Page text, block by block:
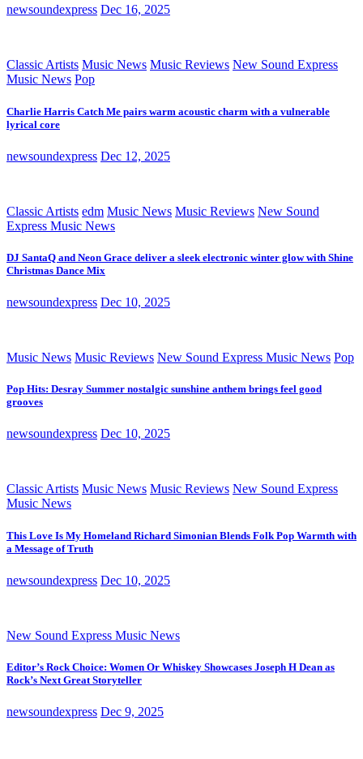
newsoundexpress Dec 16, 2025
Classic Artists Music News Music Reviews New Sound Express
Music News Pop
Charlie Harris Catch Me pairs warm acoustic charm with a vulnerable
lyrical core
newsoundexpress Dec 12, 2025
Classic Artists edm Music News Music Reviews New Sound
Express Music News
DJ SantaQ and Neon Grace deliver a sleek electronic winter glow with Shine
Christmas Dance Mix
newsoundexpress Dec 10, 2025
Music News Music Reviews New Sound Express Music News Pop
Pop Hits: Desray Summer nostalgic sunshine anthem brings feel good
grooves
newsoundexpress Dec 10, 2025
Classic Artists Music News Music Reviews New Sound Express
Music News
This Love Is My Homeland Richard Simonian Blends Folk Pop Warmth with
a Message of Truth
newsoundexpress Dec 10, 2025
New Sound Express Music News
Editor’s Rock Choice: Women Or Whiskey Showcases Joseph H Dean as
Rock’s Next Great Storyteller
newsoundexpress Dec 9, 2025